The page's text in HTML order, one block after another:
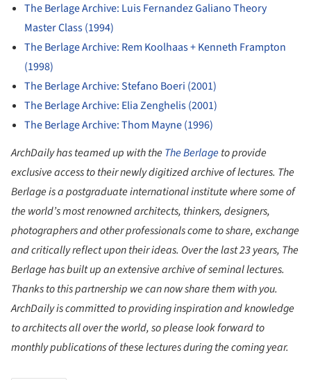
The Berlage Archive: Luis Fernandez Galiano Theory
Master Class (1994)
The Berlage Archive: Rem Koolhaas + Kenneth Frampton
(1998)
The Berlage Archive: Stefano Boeri (2001)
The Berlage Archive: Elia Zenghelis (2001)
The Berlage Archive: Thom Mayne (1996)
ArchDaily has teamed up with the The Berlageto provide
exclusive access to their newly digitized archive of lectures. The
Berlage is a postgraduate international institute where some of
the world’s most renowned architects, thinkers, designers,
photographers and other professionals come to share, exchange
and critically reflect upon their ideas. Over the last 23 years, The
Berlage has built up an extensive archive of seminal lectures.
Thanks to this partnership we can now share them with you.
ArchDaily is committed to providing inspiration and knowledge
to architects all over the world, so please look forward to
monthly publications of these lectures during the coming year.